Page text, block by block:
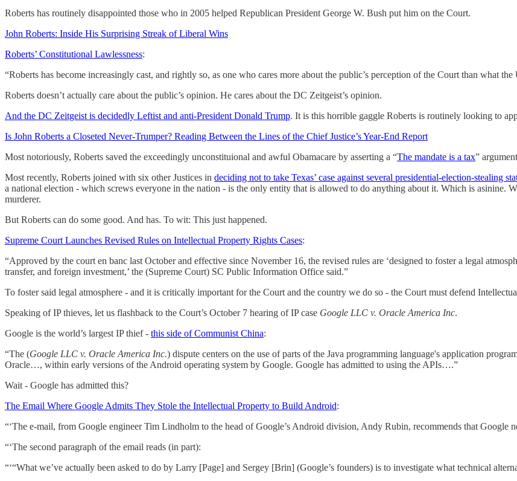
Roberts has routinely disappointed those who in 2005 helped Republican President George W. Bush put him on the Court.
John Roberts: Inside His Surprising Streak of Liberal Wins
Roberts’ Constitutional Lawlessness:
“Roberts has become increasingly cast, and rightly so, as one who cares more about the public’s perception of the Court than what
Roberts doesn’t actually care about the public’s opinion. He cares about the DC Zeitgeist’s opinion.
And the DC Zeitgeist is decidedly Leftist and anti-President Donald Trump. It is this horrible gaggle Roberts is routinely looking to
Is John Roberts a Closeted Never-Trumper? Reading Between the Lines of the Chief Justice’s Year-End Report
Most notoriously, Roberts saved the exceedingly unconstituional and awful Obamacare by asserting a “The mandate is a tax”
Most recently, Roberts joined with six other Justices in deciding not to take Texas’ case against several presidential-election-stealing
a national election - which screws everyone in the nation - is the only entity that is allowed to do anything about it. Which is asinine.
murderer.
But Roberts can do some good. And has. To wit: This just happened.
Supreme Court Launches Revised Rules on Intellectual Property Rights Cases:
“Approved by the court en banc last October and effective since November 16, the revised rules are ‘designed to foster a legal
transfer, and foreign investment,’ the (Supreme Court) SC Public Information Office said.”
To foster said legal atmosphere - and it is critically important for the Court and the country we do so - the Court must defend
Speaking of IP thieves, let us flashback to the Court’s October 7 hearing of IP case Google LLC v. Oracle America Inc.
Google is the world’s largest IP thief - this side of Communist China:
“The (Google LLC v. Oracle America Inc.) dispute centers on the use of parts of the Java programming language's application
Oracle…, within early versions of the Android operating system by Google. Google has admitted to using the APIs….”
Wait - Google has admitted this?
The Email Where Google Admits They Stole the Intellectual Property to Build Android:
“‘The e-mail, from Google engineer Tim Lindholm to the head of Google’s Android division, Andy Rubin, recommends that Google
“‘The second paragraph of the email reads (in part):
“‘“What we’ve actually been asked to do by Larry [Page] and Sergey [Brin] (Google’s founders) is to investigate what technical